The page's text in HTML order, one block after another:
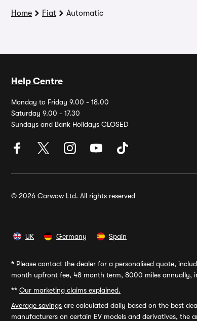
Home Fiat Automatic
Help Centre
Monday to Friday 9.00 - 18.00
Saturday 9.00 - 17.30
Sundays and Bank Holidays CLOSED
© 2026 Carwow Ltd. All rights reserved
UK Germany Spain
* Please contact the dealer for a personalised quote,
month upfront fee, 48 month term, 8000 miles annually,
** Our marketing claims explained.
Average savings are calculated daily based on the best
manufacturers on certain EV models and derivatives,